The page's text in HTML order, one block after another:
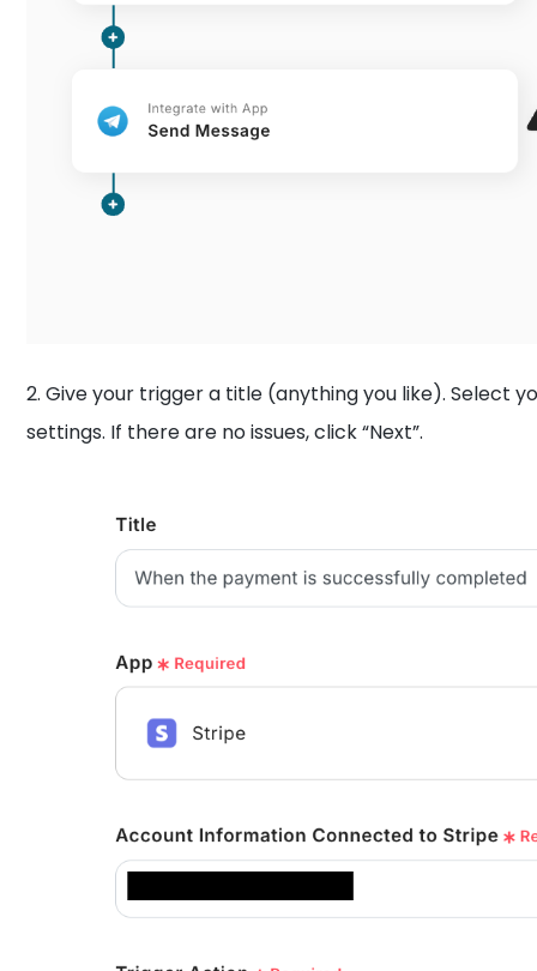
2. Give your trigger a title (anything you like). Select
settings. If there are no issues, click “Next”.